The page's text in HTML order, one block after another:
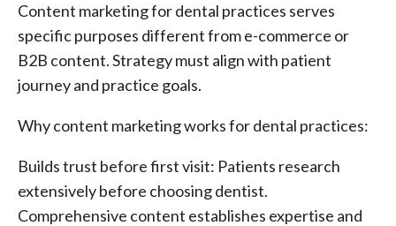
Content marketing for dental practices serves
specific purposes different from e-commerce or
B2B content. Strategy must align with patient
journey and practice goals.
Why content marketing works for dental practices:
Builds trust before first visit: Patients research
extensively before choosing dentist.
Comprehensive content establishes expertise and